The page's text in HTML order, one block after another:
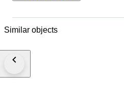
Similar objects